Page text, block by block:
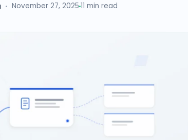
November 27, 2025 11 min read